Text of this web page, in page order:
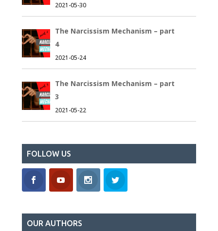
2021-05-30
The Narcissism Mechanism – part
4
2021-05-24
The Narcissism Mechanism – part
3
2021-05-22
FOLLOW US
OUR AUTHORS